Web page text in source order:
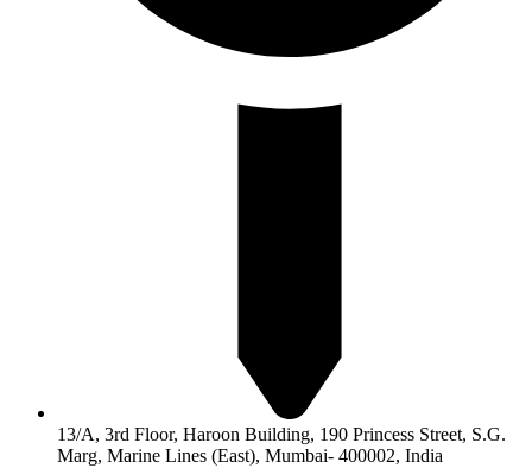
13/A, 3rd Floor, Haroon Building, 190 Princess Street, S.G.
Marg, Marine Lines (East), Mumbai- 400002, India